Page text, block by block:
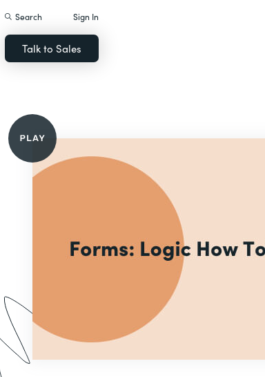
Search Sign In
Talk to Sales